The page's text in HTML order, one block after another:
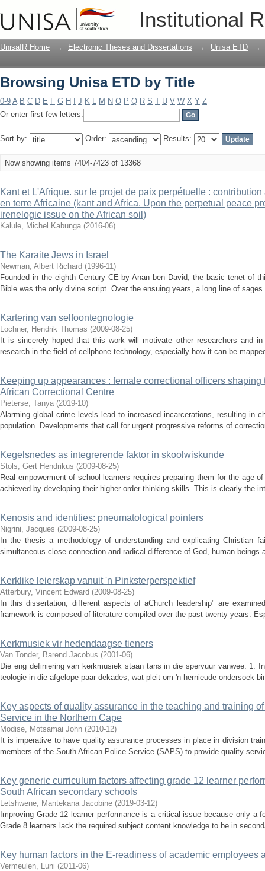
Institutional
Browsing Unisa ETD by Title
UnisaIR Home → Electronic Theses and Dissertations → Unisa ETD →
Browsing Unisa ETD by Title
0-9 A B C D E F G H J K L M N O P Q R S T U V W X Y Z
Or enter first few letters:
Sort by: Order: Results:
Now showing items 7404-7423 of 13368
Kant et L'Afrique. sur le projet de paix perpétuelle :
en terre Africaine (kant and Africa. Upon the perpetual peace
irenelogic issue on the African soil)
Kalule, Michel Kabunga (2016-06)
The Karaite Jews in Israel
Newman, Albert Richard (1996-11)
Founded in the eighth Century CE by Anan ben David, the basic tenet of
Bible was the only divine script. Over the ensuing years, a long line of
Kartering van selfoontegnologie
Lochner, Hendrik Thomas (2009-08-25)
It is sincerely hoped that this work will motivate other researchers and
research in the field of cellphone technology, especially how it can be
Keeping up appearances : female correctional officers
African Correctional Centre
Pieterse, Tanya (2019-10)
Alarming global crime levels lead to increased incarcerations, resulting in
population. Developments that call for urgent progressive reforms of
Kegelsnedes as integrerende faktor in skoolwiskunde
Stols, Gert Hendrikus (2009-08-25)
Real empowerment of school learners requires preparing them for the age
achieved by developing their higher-order thinking skills. This is clearly the
Kenosis and identities: pneumatological pointers
Nigrini, Jacques (2009-08-25)
In the thesis a methodology of understanding and explicating Christian
simultaneous close connection and radical difference of God, human beings
Kerklike leierskap vanuit 'n Pinksterperspektief
Atterbury, Vincent Edward (2009-08-25)
In this dissertation, different aspects of aChurch leadership" are
framework is composed of literature compiled over the past twenty years.
Kerkmusiek vir hedendaagse tieners
Van Tonder, Barend Jacobus (2001-06)
Die eng definiering van kerkmusiek staan tans in die spervuur vanwee: 1.
teologie in die afgelope paar dekades, wat pleit om 'n hernieude ondersoek
Key aspects of quality assurance in the teaching and training
Service in the Northern Cape
Modise, Motsamai John (2010-12)
It is imperative to have quality assurance processes in place in division
members of the South African Police Service (SAPS) to provide quality
Key generic curriculum factors affecting grade 12 learner
South African secondary schools
Letshwene, Mantekana Jacobine (2019-03-12)
Improving Grade 12 learner performance is a critical issue because only a
Grade 8 learners lack the required subject content knowledge to be in
Key human factors in the E-readiness of academic employees
Vermeulen, Luni (2011-06)